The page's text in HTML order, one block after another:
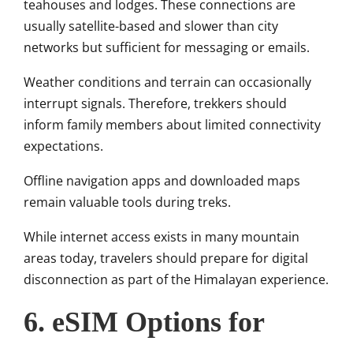
teahouses and lodges. These connections are
usually satellite-based and slower than city
networks but sufficient for messaging or emails.
Weather conditions and terrain can occasionally
interrupt signals. Therefore, trekkers should
inform family members about limited connectivity
expectations.
Offline navigation apps and downloaded maps
remain valuable tools during treks.
While internet access exists in many mountain
areas today, travelers should prepare for digital
disconnection as part of the Himalayan experience.
6. eSIM Options for